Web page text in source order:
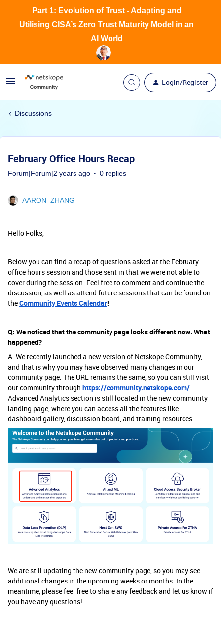
Login/Register
Part 1: Evolution of Trust - Adapting and
Utilising CISA’s Zero Trust Maturity Model in an
AI World
Discussions
February Office Hours Recap
Forum|Forum|2 years ago 0 replies
AARON_ZHANG
Hello Folks,
Below you can find a recap of questions asked at the February
office hours session and those sent in that we were not able to
cover during the session. Feel free to comment and continue the
discussion, as well as attend future sessions that can be found on
theCommunity Events Calendar!
Q: We noticed that the community page looks different now. What
happened?
A: We recently launched a new version of Netskope Community,
and that is why you may have observed many changes in our
community page. The URL remains the same, so you can still visit
our community through https://community.netskope.com/.
Advanced Analytics section is still located in the new community
landing page, where you can access all the features like
dashboard gallery, discussion board, and training resources.
We are still updating the new community page, so you may see
additional changes in the upcoming weeks or months. In the
meantime, please feel free to share any feedback and let us know if
you have any questions!